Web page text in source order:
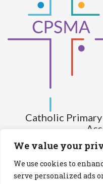
We value your
We use cookies to
serve personalized ads
Catholic
(Company limited by
Registered
Registered Charity